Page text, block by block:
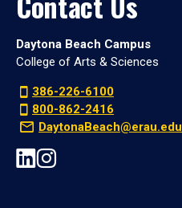
Daytona Beach Campus
College of Arts & Sciences
386-226-6100
800-862-2416
DaytonaBeach@erau.edu